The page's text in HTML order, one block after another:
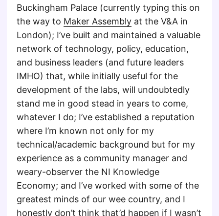
Buckingham Palace (currently typing this on
the way to Maker Assembly at the V&A in
London); I’ve built and maintained a valuable
network of technology, policy, education,
and business leaders (and future leaders
IMHO) that, while initially useful for the
development of the labs, will undoubtedly
stand me in good stead in years to come,
whatever I do; I’ve established a reputation
where I’m known not only for my
technical/academic background but for my
experience as a community manager and
weary-observer the NI Knowledge
Economy; and I’ve worked with some of the
greatest minds of our wee country, and I
honestly don’t think that’d happen if I wasn’t